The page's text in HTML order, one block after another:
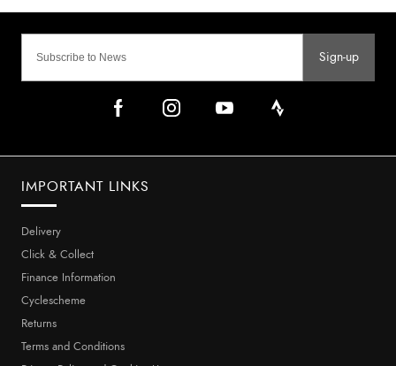
Sign-up
IMPORTANT LINKS
Delivery
Click & Collect
Finance Information
Cyclescheme
Returns
Terms and Conditions